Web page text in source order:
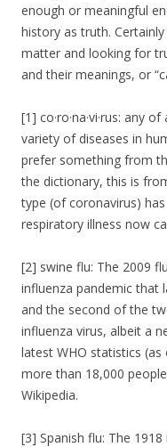
enough or meaningful
history as truth.
matter and looking for
and their meanings, or
[1] co·ro·na·vi·rus: any
variety of diseases in
prefer something from
the dictionary, this is
type (of coronavirus)
respiratory illness now
[2] swine flu: The 2009
influenza pandemic that
and the second of the
influenza virus, albeit a
latest WHO statistics (as
more than 18,000
Wikipedia.
[3] Spanish flu: The